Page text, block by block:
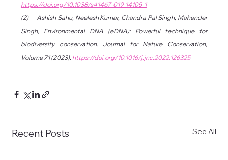
https://doi.org/10.1038/s41467-019-14105-1
(2)      Ashish Sahu, Neelesh Kumar, Chandra Pal Singh, Mahender
Singh, Environmental DNA (eDNA): Powerful technique for
biodiversity conservation. Journal for Nature Conservation,
Volume 71 (2023). https://doi.org/10.1016/j.jnc.2022.126325
Recent Posts See All